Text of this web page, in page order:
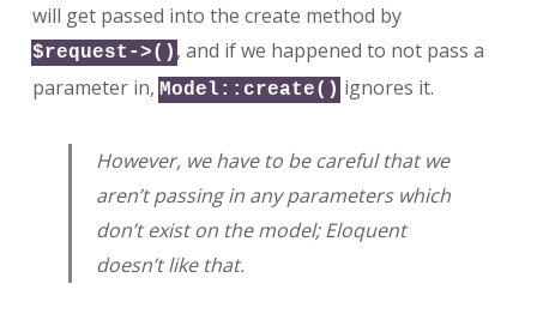
will get passed into the create method by
$request->() , and if we happened to not pass a
parameter in, Model::create() ignores it.
However, we have to be careful that we
aren’t passing in any parameters which
don’t exist on the model; Eloquent
doesn’t like that.